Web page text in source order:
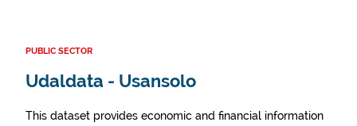
PUBLIC SECTOR
Udaldata - Usansolo
This dataset provides economic and financial information